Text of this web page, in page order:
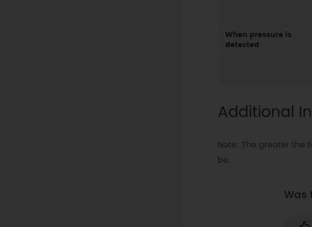
When pressure is
detected
Additional
Note: The greater the
be.
Was